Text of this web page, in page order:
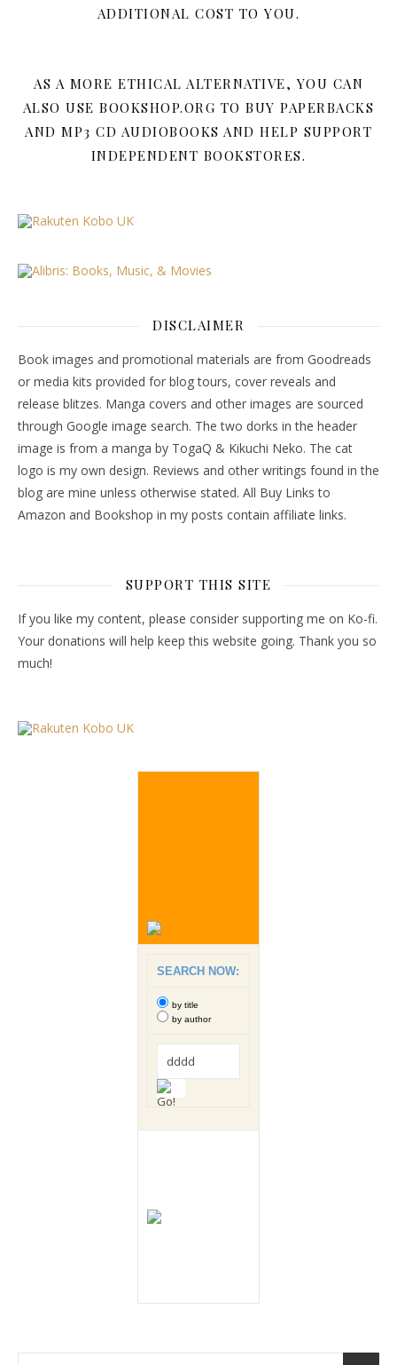
ADDITIONAL COST TO YOU.
AS A MORE ETHICAL ALTERNATIVE, YOU CAN
ALSO USE BOOKSHOP.ORG TO BUY PAPERBACKS
AND MP3 CD AUDIOBOOKS AND HELP SUPPORT
INDEPENDENT BOOKSTORES.
DISCLAIMER
Book images and promotional materials are from Goodreads
or media kits provided for blog tours, cover reveals and
release blitzes. Manga covers and other images are sourced
through Google image search. The two dorks in the header
image is from a manga by TogaQ & Kikuchi Neko. The cat
logo is my own design. Reviews and other writings found in the
blog are mine unless otherwise stated. All Buy Links to
Amazon and Bookshop in my posts contain affiliate links.
SUPPORT THIS SITE
If you like my content, please consider supporting me on Ko-fi.
Your donations will help keep this website going. Thank you so
much!
SEARCH NOW:
by title
by author